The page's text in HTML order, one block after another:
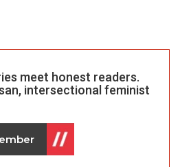
meet honest readers.
intersectional feminist